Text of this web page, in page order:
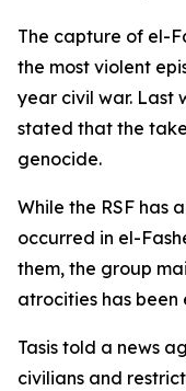
The capture of el-
the most violent
year civil war. Last
stated that the
genocide.
While the RSF has
occurred in el-
them, the group
atrocities has
Tasis told a news
civilians and